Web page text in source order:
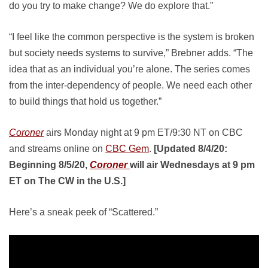
do you try to make change? We do explore that.”
“I feel like the common perspective is the system is broken
but society needs systems to survive,” Brebner adds. “The
idea that as an individual you’re alone. The series comes
from the inter-dependency of people. We need each other
to build things that hold us together.”
Coronerairs Monday night at 9 pm ET/9:30 NT on CBC
and streams online on CBC Gem. [Updated 8/4/20:
Beginning 8/5/20, Coronerwill air Wednesdays at 9 pm
ET on The CW in the U.S.]
Here’s a sneak peek of “Scattered.”